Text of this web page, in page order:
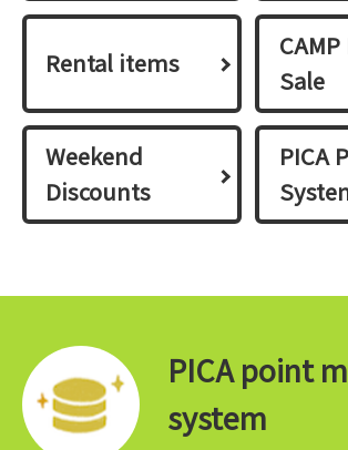
Rental items
Sale
Weekend
Discounts
PICA
PICA point
system